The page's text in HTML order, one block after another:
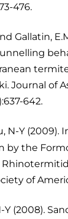
476.
Gallatin,
Journal of
642.
N-Y (2009).
by the
of
Y (2008).